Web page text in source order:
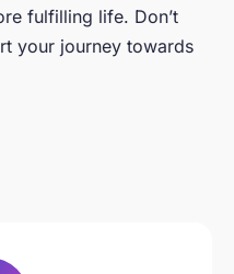
fulfilling life. Don’t
your journey towards